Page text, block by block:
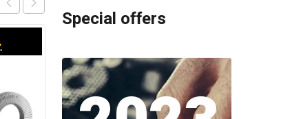
Special offers